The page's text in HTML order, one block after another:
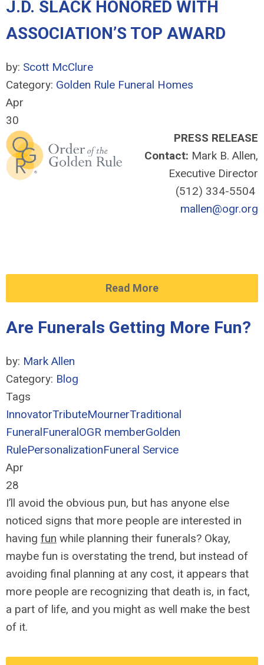
J.D. SLACK HONORED WITH
ASSOCIATION’S TOP AWARD
by: Scott McClure
Category: Golden Rule Funeral Homes
Apr
30
PRESS RELEASE
Contact: Mark B. Allen,
Executive Director
(512) 334-5504
mallen@ogr.org
Read More
Are Funerals Getting More Fun?
by: Mark Allen
Category: Blog
Tags
InnovatorTributeMournerTraditional
FuneralFuneralOGR memberGolden
RulePersonalizationFuneral Service
Apr
28
I’ll avoid the obvious pun, but has anyone else
noticed signs that more people are interested in
having fun while planning their funerals? Okay,
maybe fun is overstating the trend, but instead of
avoiding final planning at any cost, it appears that
more people are recognizing that death is, in fact,
a part of life, and you might as well make the best
of it.